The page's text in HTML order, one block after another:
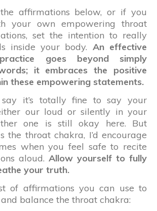
affirmations below, or if you
your own empowering throat
set the intention to really
inside your body. An effective
goes beyond simply
it embraces the positive
these empowering statements.
say it’s totally fine to say your
our loud or silently in your
one is still okay here. But
the throat chakra, I’d encourage
when you feel safe to recite
aloud. Allow yourself to fully
your truth.
of affirmations you can use to
balance the throat chakra: